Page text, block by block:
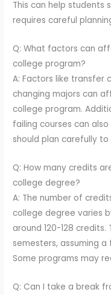
This can help students
requires careful
Q: What factors can
college program?
A: Factors like transfer
changing majors can
college program.
failing courses can
should plan carefully
Q: How many credits
college degree?
A: The number of
college degree varies
around 120-128
semesters, assuming
Some programs may
Q: Can I take a break